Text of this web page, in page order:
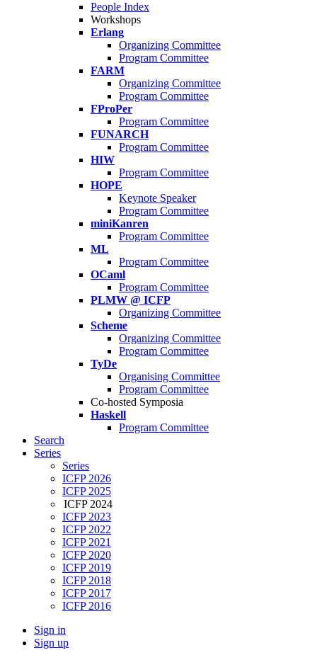
People Index
Workshops
Erlang
Organizing Committee
Program Committee
FARM
Organizing Committee
Program Committee
FProPer
Program Committee
FUNARCH
Program Committee
HIW
Program Committee
HOPE
Keynote Speaker
Program Committee
miniKanren
Program Committee
ML
Program Committee
OCaml
Program Committee
PLMW @ ICFP
Organizing Committee
Scheme
Organizing Committee
Program Committee
TyDe
Organising Committee
Program Committee
Co-hosted Symposia
Haskell
Program Committee
Search
Series
Series
ICFP 2026
ICFP 2025
ICFP 2024
ICFP 2023
ICFP 2022
ICFP 2021
ICFP 2020
ICFP 2019
ICFP 2018
ICFP 2017
ICFP 2016
Sign in
Sign up